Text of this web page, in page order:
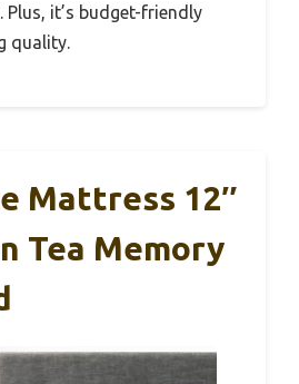
Plus, it’s budget-friendly
quality.
Mattress 12″
Tea Memory